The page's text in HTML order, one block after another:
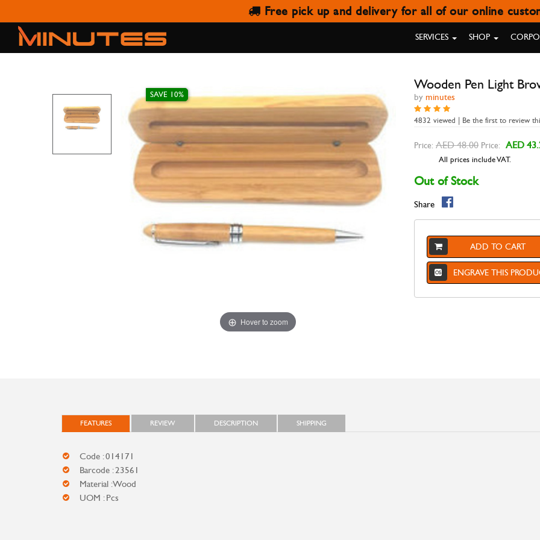
Free pick up and delivery for all of our online
SERVICES SHOP
WOODEN PEN LIGHT BROWN
Hover to zoom
Wooden Pen Light
by minutes
4832 viewed | Be the first to review
SAVE 10%
Price: AED 48.00 Price: AED
All prices include VAT.
Out of Stock
Share
ADD TO CART
ENGRAVE THIS
FEATURES REVIEW DESCRIPTION SHIPPING
Code : 014171
Barcode : 23561
Material : Wood
UOM : Pcs